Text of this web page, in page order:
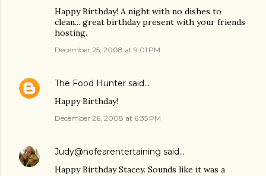
Happy Birthday! A night with no dishes to
clean... great birthday present with your friends
hosting.
December 25, 2008 at 9:01 PM
The Food Hunter said…
Happy Birthday!
December 26, 2008 at 6:35 PM
Judy@nofearentertaining said…
Happy Birthday Stacey. Sounds like it was a